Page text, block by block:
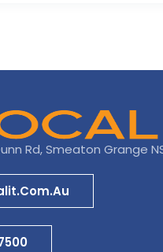
Rd, Smeaton Grange